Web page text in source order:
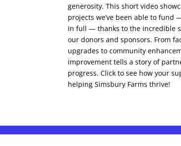
generosity. This short video
projects we’ve been able to fund
in full — thanks to the incredible
our donors and sponsors. From
upgrades to community
improvement tells a story of
progress. Click to see how your
helping Simsbury Farms thrive!